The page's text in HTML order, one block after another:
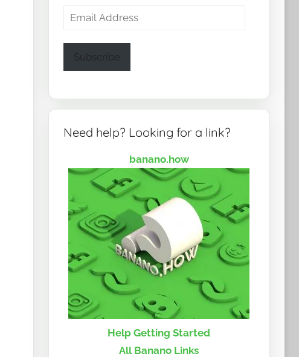
Email
Subscribe
Need help? Looking for a link?
banano.how
Help Getting Started
All Banano Links